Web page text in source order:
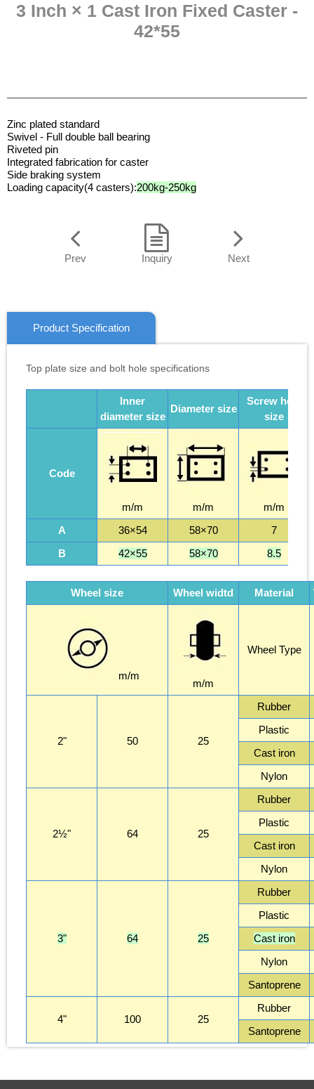
3 Inch × 1 Cast Iron Fixed Caster -
42*55
Zinc plated standard
Swivel - Full double ball bearing
Riveted pin
Integrated fabrication for caster
Side braking system
Loading capacity(4 casters):200kg-250kg
Prev Inquiry Next
Product Specification
Top plate size and bolt hole specifications
Inner
diameter size
Diameter size
Screw hole
size
Code
m/m m/m
m/m
A
36×54 58×70
7
B
42×55 58×70 8.5
Wheel size Wheel widtd Material
m/m
m/m
Wheel Type
2" 50 25
Rubber
Plastic
Cast iron
Nylon
2½" 64 25
Rubber
Plastic
Cast iron
Nylon
3" 64 25
Rubber
Plastic
Cast iron
Nylon
Santoprene
4" 100 25
Rubber
Santoprene